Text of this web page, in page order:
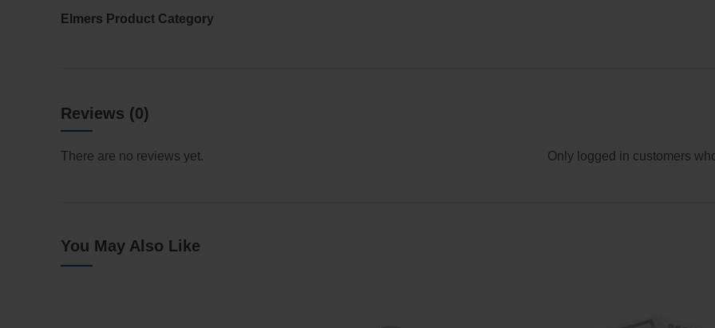
Elmers Product Category
Reviews (0)
There are no reviews yet. Only logged in customers
You May Also Like